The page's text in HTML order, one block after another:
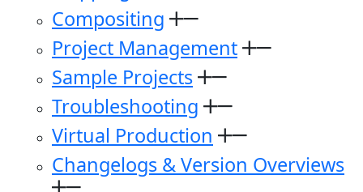
Compositing
Project Management
Sample Projects
Troubleshooting
Virtual Production
Changelogs & Version Overviews